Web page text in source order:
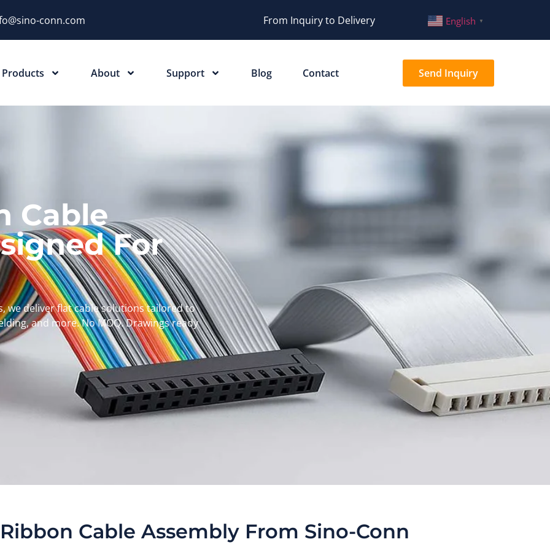
conn.com From Inquiry to Delivery English ▼
Products About Support Blog Contact Send Inquiry
Cable
For
we deliver flat cable solutions tailored to
and more. No MOQ. Drawings ready
Cable Assembly From Sino-Conn